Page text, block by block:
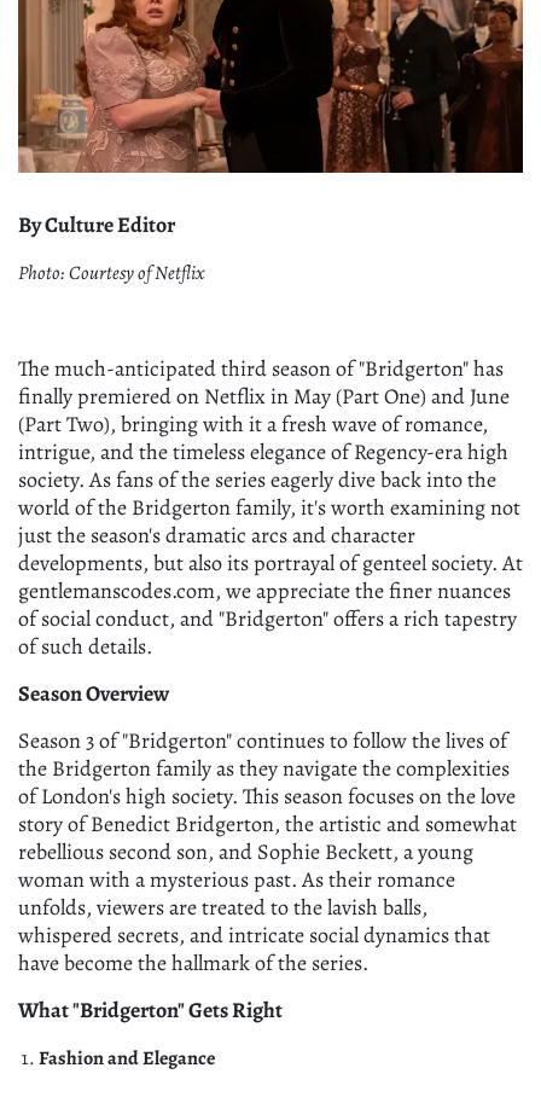
By Culture Editor
Photo: Courtesy of Netflix
The much-anticipated third season of "Bridgerton" has
finally premiered on Netflix in May (Part One) and June
(Part Two), bringing with it a fresh wave of romance,
intrigue, and the timeless elegance of Regency-era high
society. As fans of the series eagerly dive back into the
world of the Bridgerton family, it's worth examining not
just the season's dramatic arcs and character
developments, but also its portrayal of genteel society. At
gentlemanscodes.com, we appreciate the finer nuances
of social conduct, and "Bridgerton" offers a rich tapestry
of such details.
Season Overview
Season 3 of "Bridgerton" continues to follow the lives of
the Bridgerton family as they navigate the complexities
of London's high society. This season focuses on the love
story of Benedict Bridgerton, the artistic and somewhat
rebellious second son, and Sophie Beckett, a young
woman with a mysterious past. As their romance
unfolds, viewers are treated to the lavish balls,
whispered secrets, and intricate social dynamics that
have become the hallmark of the series.
What "Bridgerton" Gets Right
Fashion and Elegance